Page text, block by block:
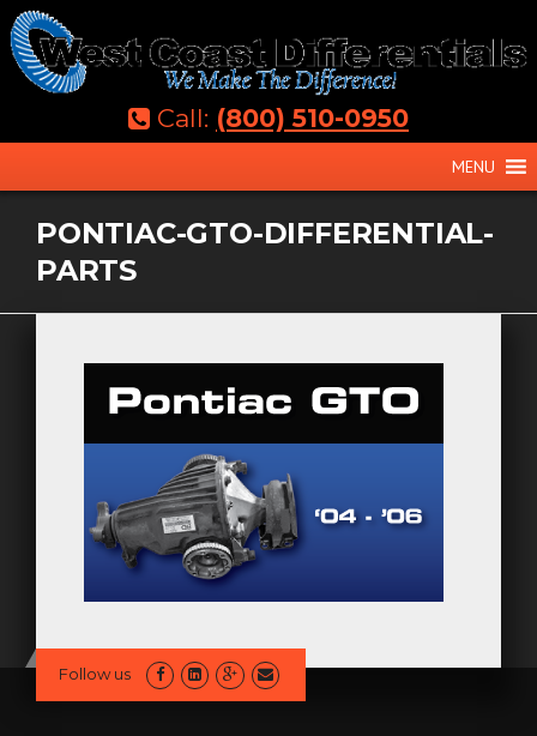
Skip
to
content
Call: (800) 510-0950
MENU
PONTIAC-GTO-DIFFERENTIAL-
PARTS
Follow us